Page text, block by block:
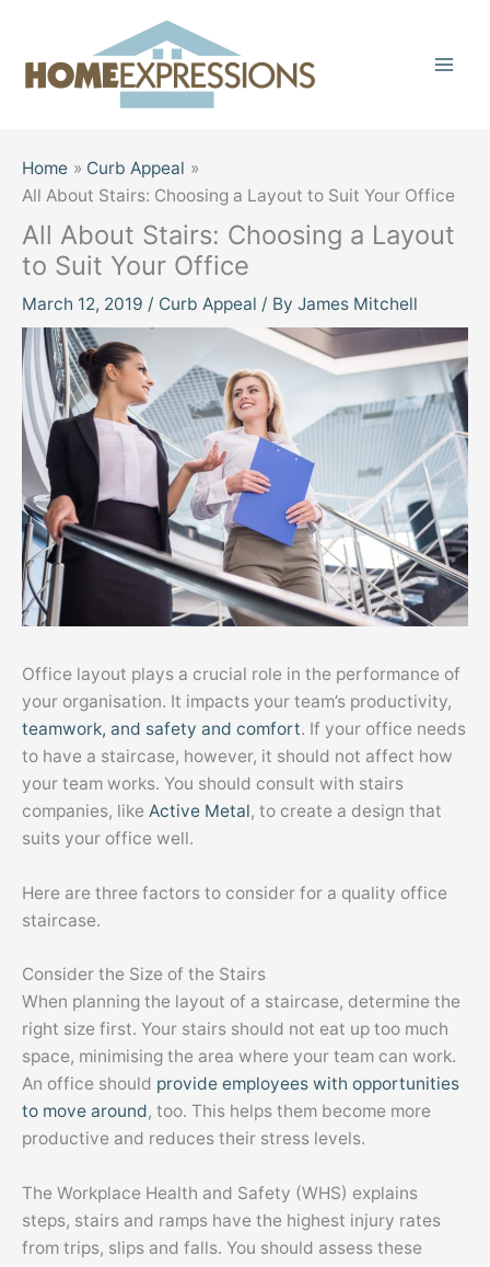
content
Home
Curb Appeal
All About Stairs: Choosing a Layout to Suit Your Office
All About Stairs: Choosing a Layout
to Suit Your Office
March 12, 2019 / Curb Appeal / By James Mitchell
Office layout plays a crucial role in the performance of
your organisation. It impacts your team’s productivity,
teamwork, and safety and comfort. If your office needs
to have a staircase, however, it should not affect how
your team works. You should consult with stairs
companies, like Active Metal, to create a design that
suits your office well.
Here are three factors to consider for a quality office
staircase.
Consider the Size of the Stairs
When planning the layout of a staircase, determine the
right size first. Your stairs should not eat up too much
space, minimising the area where your team can work.
An office should provide employees with opportunities
to move around, too. This helps them become more
productive and reduces their stress levels.
The Workplace Health and Safety (WHS) explains
steps, stairs and ramps have the highest injury rates
from trips, slips and falls. You should assess these